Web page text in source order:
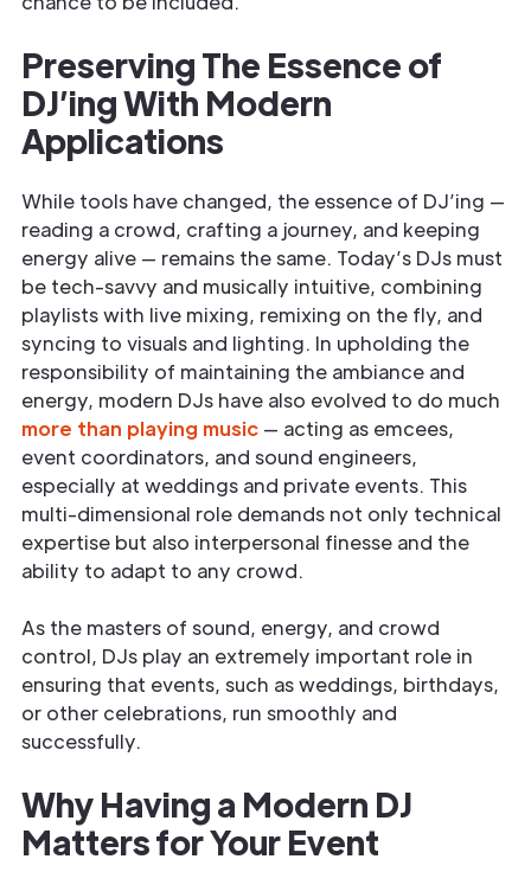
Preserving The Essence of
DJ’ing With Modern
Applications
While tools have changed, the essence of DJ’ing —
reading a crowd, crafting a journey, and keeping
energy alive — remains the same. Today’s DJs must
be tech-savvy and musically intuitive, combining
playlists with live mixing, remixing on the fly, and
syncing to visuals and lighting. In upholding the
responsibility of maintaining the ambiance and
energy, modern DJs have also evolved to do much
more than playing music — acting as emcees,
event coordinators, and sound engineers,
especially at weddings and private events. This
multi-dimensional role demands not only technical
expertise but also interpersonal finesse and the
ability to adapt to any crowd.
As the masters of sound, energy, and crowd
control, DJs play an extremely important role in
ensuring that events, such as weddings, birthdays,
or other celebrations, run smoothly and
successfully.
Why Having a Modern DJ
Matters for Your Event